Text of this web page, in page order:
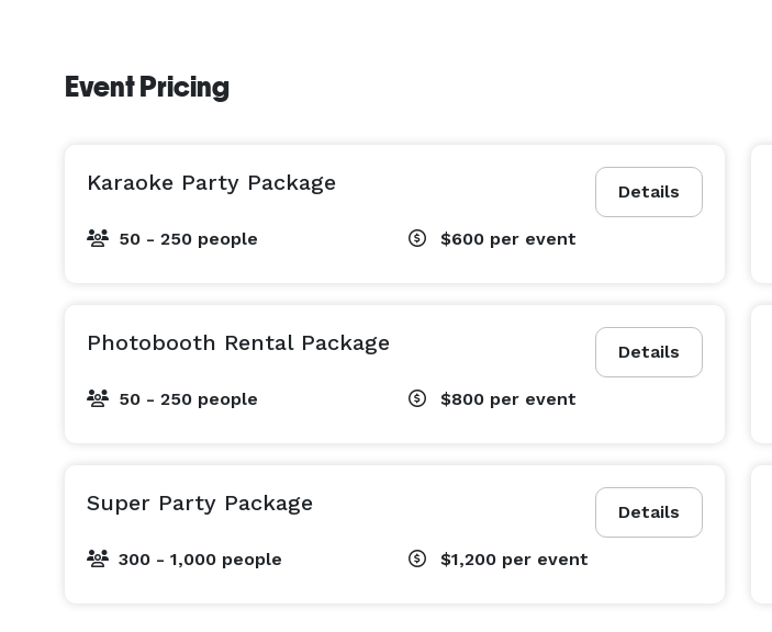
Event Pricing
Details
Karaoke Party Package
50 - 250 people $600 per event
Details
Photobooth Rental Package
50 - 250 people $800 per event
Details
Super Party Package
300 - 1,000 people $1,200 per event